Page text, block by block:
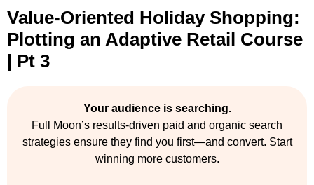
Value-Oriented Holiday Shopping:
Plotting an Adaptive Retail Course
| Pt 3
Your audience is searching.
Full Moon’s results-driven paid and organic search
strategies ensure they find you first—and convert. Start
winning more customers.